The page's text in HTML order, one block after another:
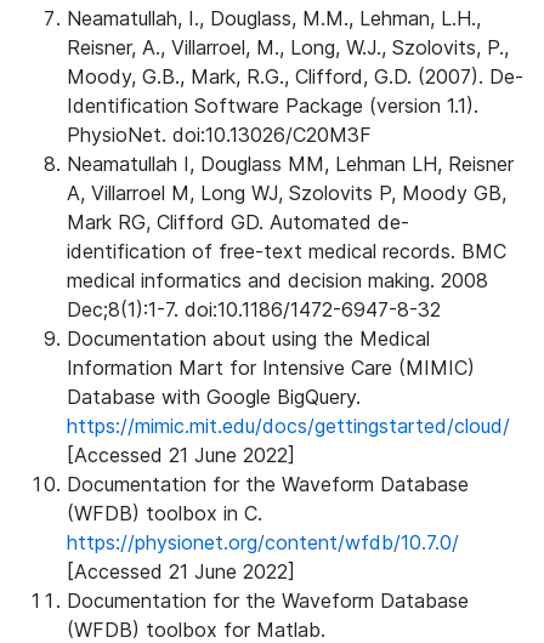
Neamatullah, I., Douglass, M.M., Lehman, L.H.,
Reisner, A., Villarroel, M., Long, W.J., Szolovits, P.,
Moody, G.B., Mark, R.G., Clifford, G.D. (2007). De-
Identification Software Package (version 1.1).
PhysioNet. doi:10.13026/C20M3F
Neamatullah I, Douglass MM, Lehman LH, Reisner
A, Villarroel M, Long WJ, Szolovits P, Moody GB,
Mark RG, Clifford GD. Automated de-
identification of free-text medical records. BMC
medical informatics and decision making. 2008
Dec;8(1):1-7. doi:10.1186/1472-6947-8-32
Documentation about using the Medical
Information Mart for Intensive Care (MIMIC)
Database with Google BigQuery.
https://mimic.mit.edu/docs/gettingstarted/cloud/
[Accessed 21 June 2022]
Documentation for the Waveform Database
(WFDB) toolbox in C.
https://physionet.org/content/wfdb/10.7.0/
[Accessed 21 June 2022]
Documentation for the Waveform Database
(WFDB) toolbox for Matlab.